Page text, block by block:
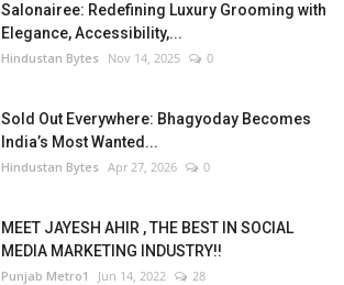
Salonairee: Redefining Luxury Grooming with
Elegance, Accessibility,...
Hindustan Bytes Nov 14, 2025 0
Sold Out Everywhere: Bhagyoday Becomes
India’s Most Wanted...
Hindustan Bytes Apr 27, 2026 0
MEET JAYESH AHIR , THE BEST IN SOCIAL
MEDIA MARKETING INDUSTRY!!
Punjab Metro1 Jun 14, 2022 28